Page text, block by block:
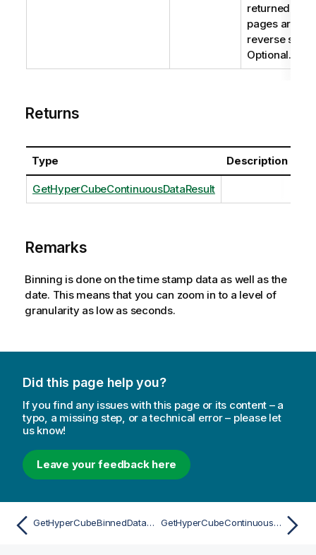
returned data
pages are
reverse
Optional.
Returns
Type Description
GetHyperCubeContinuousDataResult
Remarks
Binning is done on the time stamp data as well as the
date. This means that you can zoom in to a level of
granularity as low as seconds.
Did this page help you?
If you find any issues with this page or its content – a
typo, a missing step, or a technical error – please let
us know!
Leave your feedback here
GetHyperCubeBinnedDataAsync GetHyperCubeContinuousDataAsync